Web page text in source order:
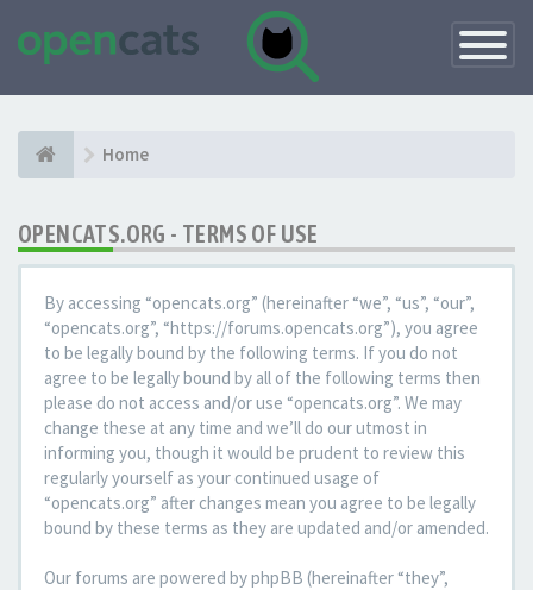
Toggle
Home
OPENCATS.ORG - TERMS OF USE
By accessing “opencats.org” (hereinafter “we”, “us”, “our”,
“opencats.org”, “https://forums.opencats.org”), you agree
to be legally bound by the following terms. If you do not
agree to be legally bound by all of the following terms then
please do not access and/or use “opencats.org”. We may
change these at any time and we’ll do our utmost in
informing you, though it would be prudent to review this
regularly yourself as your continued usage of
“opencats.org” after changes mean you agree to be legally
bound by these terms as they are updated and/or amended.
Our forums are powered by phpBB (hereinafter “they”,